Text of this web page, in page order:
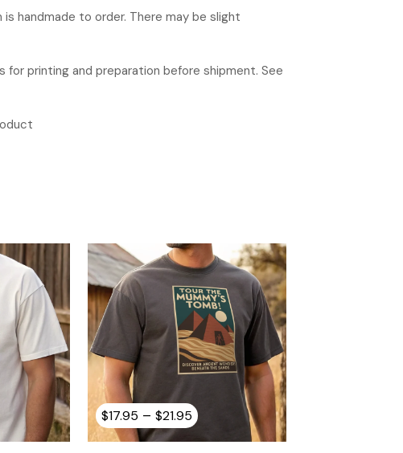
is handmade to order. There may be slight
printing and preparation before shipment. See
$17.95 – $21.95Price
range:
$17.95